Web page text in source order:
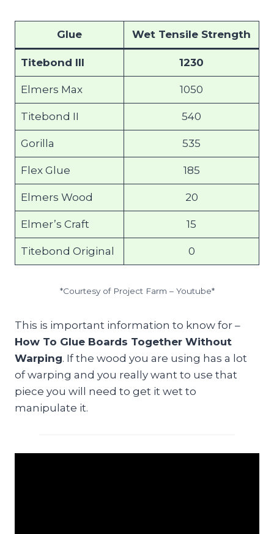
Glue Wet Tensile Strength
Titebond III 1230
Elmers Max 1050
Titebond II 540
Gorilla 535
Flex Glue 185
Elmers Wood 20
Elmer’s Craft 15
Titebond Original 0
*Courtesy of Project Farm – Youtube*
This is important information to know for –
How To Glue Boards Together Without
Warping. If the wood you are using has a lot
of warping and you really want to use that
piece you will need to get it wet to
manipulate it.